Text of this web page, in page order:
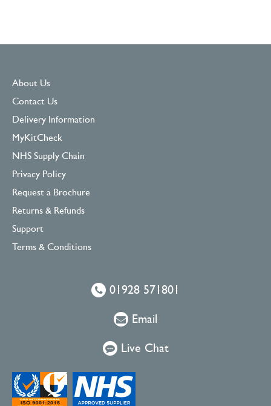
About Us
Contact Us
Delivery Information
MyKitCheck
NHS Supply Chain
Privacy Policy
Request a Brochure
Returns & Refunds
Support
Terms & Conditions
01928 571801
Email
Live Chat